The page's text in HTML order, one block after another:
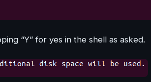
“Y” for yes in the shell as asked.